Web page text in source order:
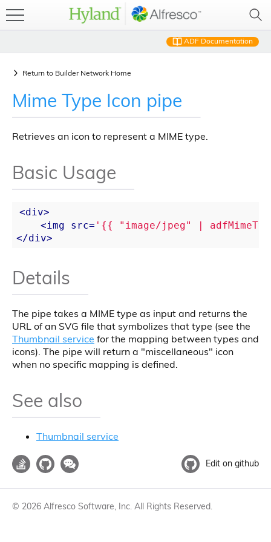
ADF Documentation
Return to Builder Network Home
Mime Type Icon pipe
Retrieves an icon to represent a MIME type.
Basic Usage
<div>
<img src= '{{ "image/jpeg" |
</div>
Details
The pipe takes a MIME type as input and returns the
URL of an SVG file that symbolizes that type (see the
Thumbnail service for the mapping between types and
icons). The pipe will return a "miscellaneous" icon
when no specific mapping is defined.
See also
Thumbnail service
Edit on github
© 2026 Alfresco Software, Inc. All Rights Reserved.